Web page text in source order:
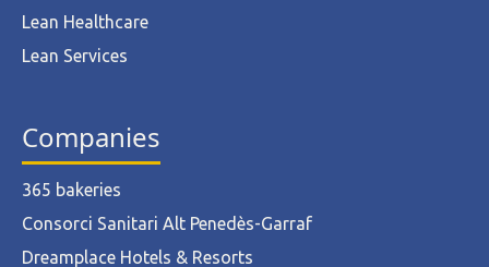
Lean Healthcare
Lean Services
Companies
365 bakeries
Consorci Sanitari Alt Penedès-Garraf
Dreamplace Hotels & Resorts